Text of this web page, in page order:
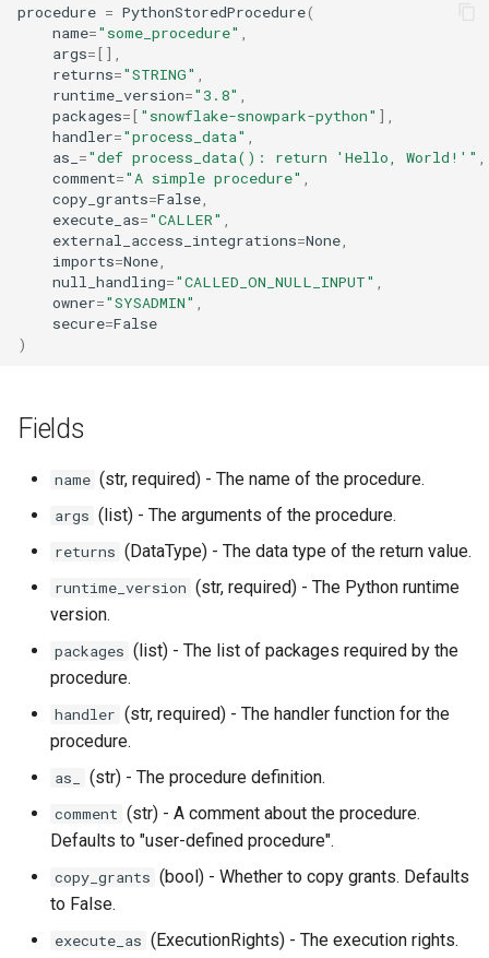
procedure = PythonStoredProcedure(
name="some_procedure"
args=[],
returns="STRING"
runtime_version="3.8"
packages=[ "snowflake-snowpark-python" ],
handler="process_data"
as_ ="def process_data(): return 'Hello, World!'"
comment="A simple procedure"
copy_grants=False
execute_as="CALLER"
external_access_integrations=None
imports=None
null_handling="CALLED_ON_NULL_INPUT"
owner="SYSADMIN"
secure=False
)
Fields
name (str, required) - The name of the procedure.
args (list) - The arguments of the procedure.
returns (DataType) - The data type of the return value.
runtime_version (str, required) - The Python runtime
version.
packages (list) - The list of packages required by the
procedure.
handler (str, required) - The handler function for the
procedure.
as_ (str) - The procedure definition.
comment (str) - A comment about the procedure.
Defaults to "user-defined procedure".
copy_grants (bool) - Whether to copy grants. Defaults
to False.
execute_as (ExecutionRights) - The execution rights.